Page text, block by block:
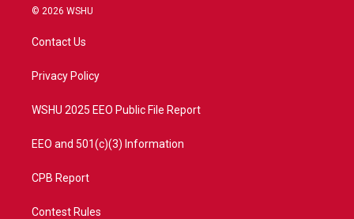
i
t
e
a
© 2026 WSHU
Contact Us
Privacy Policy
WSHU 2025 EEO Public File Report
EEO and 501(c)(3) Information
CPB Report
Contest Rules